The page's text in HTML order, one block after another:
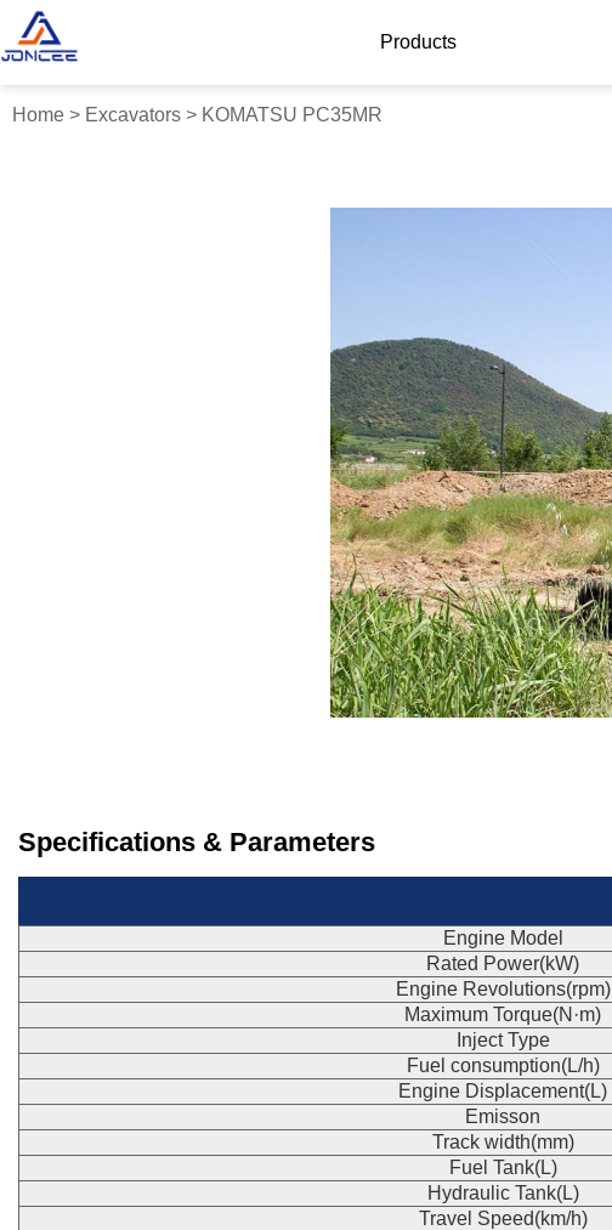
Products
Home > Excavators > KOMATSU PC35MR
Specifications & Parameters
Engine Model
Rated Power(kW)
Engine Revolutions(rpm)
Maximum Torque(N·m)
Inject Type
Fuel consumption(L/h)
Engine Displacement(L)
Emisson
Track width(mm)
Fuel Tank(L)
Hydraulic Tank(L)
Travel Speed(km/h)